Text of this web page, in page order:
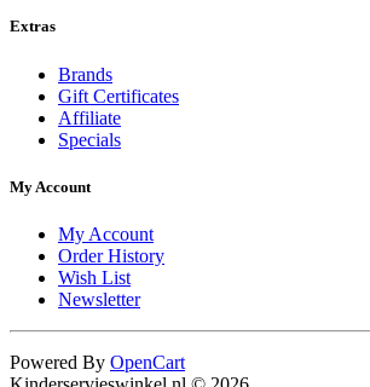
Extras
Brands
Gift Certificates
Affiliate
Specials
My Account
My Account
Order History
Wish List
Newsletter
Powered By OpenCart